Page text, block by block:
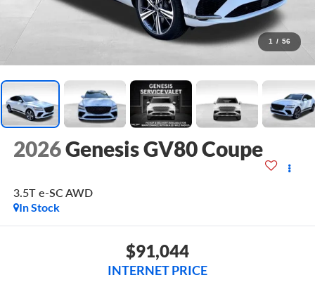
1 / 56
2026Genesis GV80 Coupe
3.5T e-SC AWD
In Stock
$91,044
INTERNET PRICE